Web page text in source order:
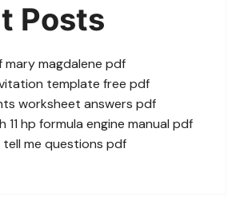
Posts
mary magdalene pdf
template free pdf
worksheet answers pdf
11 hp formula engine manual pdf
tell me questions pdf